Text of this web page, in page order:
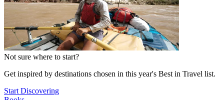
Not sure where to start?
Get inspired by destinations chosen in this year's Best in Travel list.
Start Discovering